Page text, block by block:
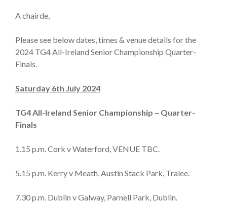
A chairde,
Please see below dates, times & venue details for the
2024 TG4 All-Ireland Senior Championship Quarter-
Finals.
Saturday 6th July 2024
TG4 All-Ireland Senior Championship – Quarter-
Finals
1.15 p.m. Cork v Waterford, VENUE TBC.
5.15 p.m. Kerry v Meath, Austin Stack Park, Tralee.
7.30 p.m. Dublin v Galway, Parnell Park, Dublin.